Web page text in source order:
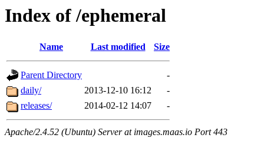
Index of /ephemeral
Name Last modified Size
Parent Directory
-
daily/
2013-12-10 16:12
-
releases/
2014-02-12 14:07 -
Apache/2.4.52 (Ubuntu) Server at images.maas.io Port 443